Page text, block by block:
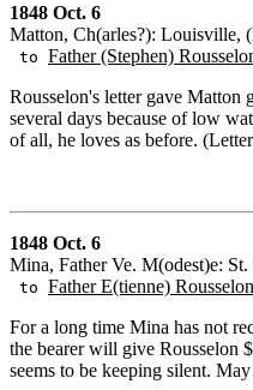
1848 Oct. 6
Matton, Ch(arles?): Louisville,
to Father (Stephen)
Rousselon's letter gave Matton
several days because of low
of all, he loves as before.
1848 Oct. 6
Mina, Father Ve. M(odest)e:
to Father E(tienne) Rousselon
For a long time Mina has not
the bearer will give Rousselon
seems to be keeping silent.